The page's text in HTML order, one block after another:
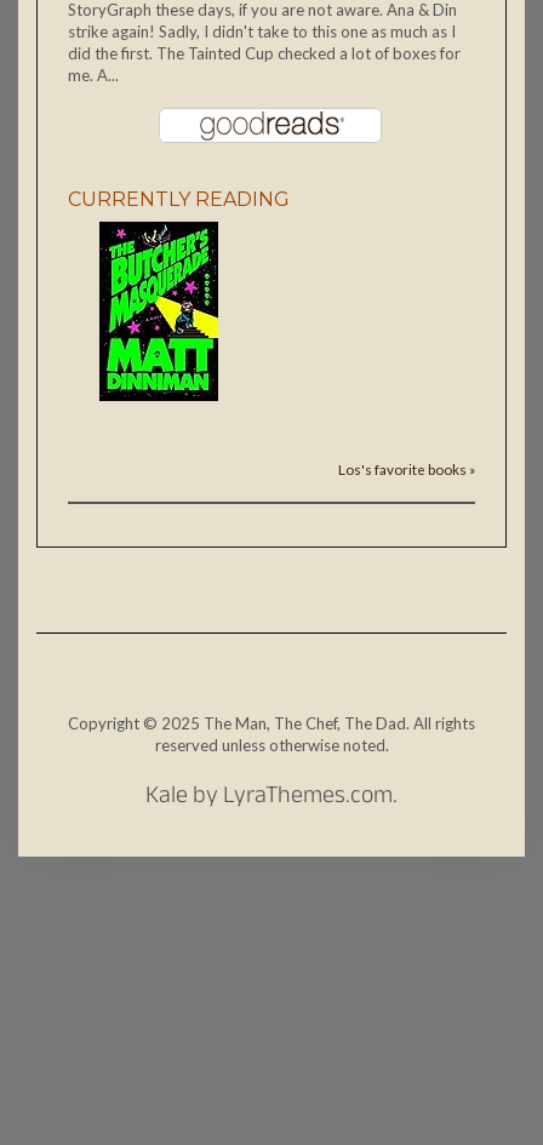
StoryGraph these days, if you are not aware. Ana & Din
strike again! Sadly, I didn't take to this one as much as I
did the first. The Tainted Cup checked a lot of boxes for
me. A...
CURRENTLY READING
Los's favorite books »
Copyright © 2025 The Man, The Chef, The Dad. All rights
reserved unless otherwise noted.
Kaleby LyraThemes.com.